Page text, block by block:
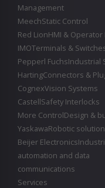
Management
MeechStatic Control
Red LionHMI & Operator
IMOTerminals &
Pepperl FuchsIndustrial
HartingConnectors &
CognexVision Systems
CastellSafety Interlocks
More ControlDesign &
YaskawaRobotic
Beijer Electronics
automation and data
communications
Services